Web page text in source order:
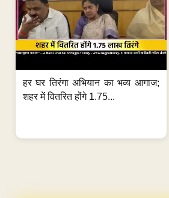
हर घर तिरंगा अभियान का भव्य आगाज;
शहर में वितरित होंगे 1.75...